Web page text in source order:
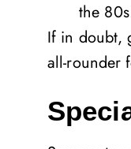
the
If in doubt,
all-rounder